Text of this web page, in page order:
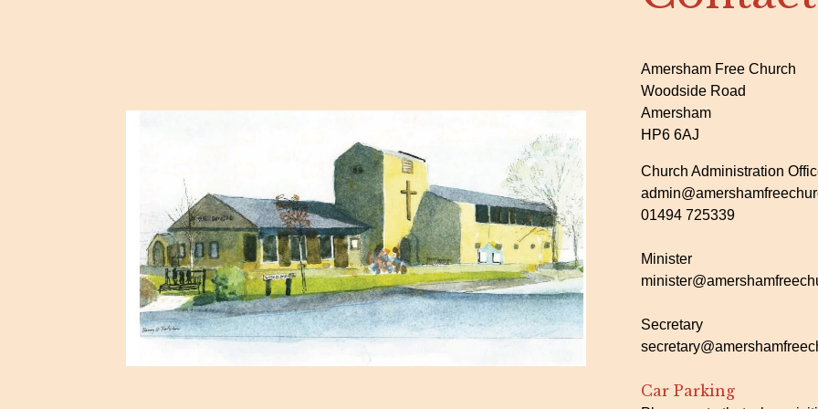
Amersham Free Church
Woodside Road
Amersham
HP6 6AJ
Church Administration
01494 725339
Minister
Secretary
Car Parking